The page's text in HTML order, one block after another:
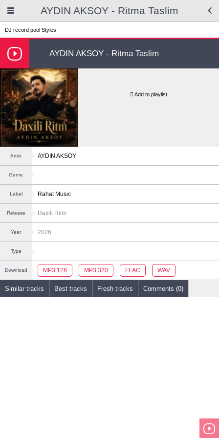
AYDIN AKSOY - Ritma Taslim
DJ record pool Styles
AYDIN AKSOY - Ritma Taslim
Add to playlist
Artist AYDIN AKSOY
Genre
Label Rahat Music
Release Daxili Ritm
Year 2026
Type
Download MP3 128 MP3 320 FLAC WAV
Similar tracks Best tracks Fresh tracks Comments (0)